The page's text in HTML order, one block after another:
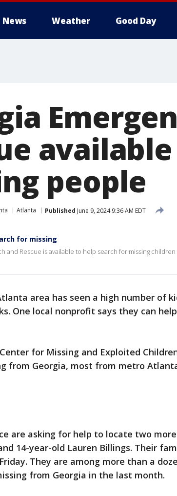
News Weather Good Day
people
Atlanta Published June 9, 2024 9:36 AM EDT
for missing
and Rescue is available to help search for missing
area has seen a high number of
One local nonprofit says they can
for Missing and Exploited
from Georgia, most from metro
are asking for help to locate two
14-year-old Lauren Billings. Their
They are among more than a
from Georgia in the last month.